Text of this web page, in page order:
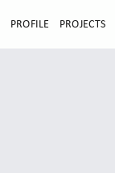
PROFILE PROJECTS